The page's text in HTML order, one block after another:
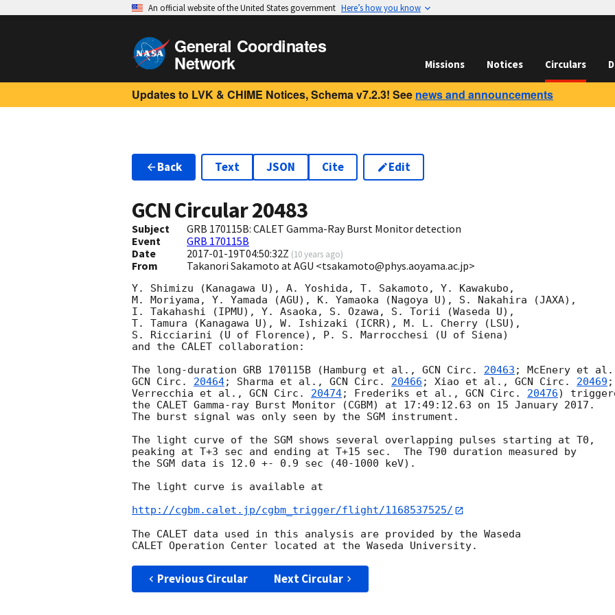
An official website of the United States government Here’s how you know
General Coordinates
Network Missions Notices Circulars
Updates to LVK & CHIME Notices, Schema v7.2.3! See news and announcements
Back Text JSON Cite Edit
GCN Circular20483
Subject
GRB 170115B: CALET Gamma-Ray Burst Monitor detection
Event
GRB 170115B
Date
2017-01-19T04:50:32Z (10 years ago)
From Takanori Sakamoto at AGU <tsakamoto@phys.aoyama.ac.jp>
Y. Shimizu (Kanagawa U), A. Yoshida, T. Sakamoto, Y. Kawakubo,
M. Moriyama, Y. Yamada (AGU), K. Yamaoka (Nagoya U), S. Nakahira (JAXA),
I. Takahashi (IPMU), Y. Asaoka, S. Ozawa, S. Torii (Waseda U),
T. Tamura (Kanagawa U), W. Ishizaki (ICRR), M. L. Cherry (LSU),
S. Ricciarini (U of Florence), P. S. Marrocchesi (U of Siena)
and the CALET collaboration:
The long-duration GRB 170115B (Hamburg et al., GCN Circ. 20463
GCN Circ. 20464; Sharma et al., GCN Circ. 20466 ; Xiao et al., GCN Circ. 20469 ;
Verrecchia et al., GCN Circ. 20474; Frederiks et al., GCN Circ. 20476)
the CALET Gamma-ray Burst Monitor (CGBM) at 17:49:12.63 on 15 January 2017.
The burst signal was only seen by the SGM instrument.
The light curve of the SGM shows several overlapping pulses starting at T0,
peaking at T+3 sec and ending at T+15 sec.  The T90 duration measured by
the SGM data is 12.0 +- 0.9 sec (40-1000 keV).
The light curve is available at
http://cgbm.calet.jp/cgbm_trigger/flight/1168537525/
The CALET data used in this analysis are provided by the Waseda
Previous Circular Next Circular